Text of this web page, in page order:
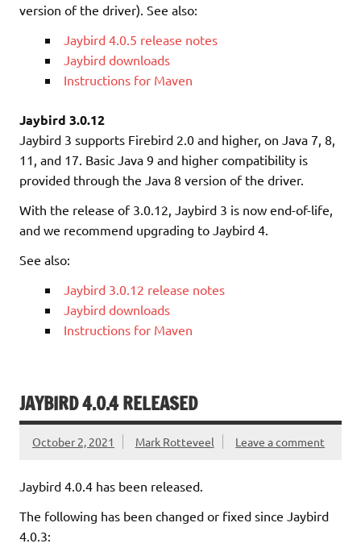
version of the driver). See also:
Jaybird 4.0.5 release notes
Jaybird downloads
Instructions for Maven
Jaybird 3.0.12
Jaybird 3 supports Firebird 2.0 and higher, on Java 7, 8,
11, and 17. Basic Java 9 and higher compatibility is
provided through the Java 8 version of the driver.
With the release of 3.0.12, Jaybird 3 is now end-of-life,
and we recommend upgrading to Jaybird 4.
See also:
Jaybird 3.0.12 release notes
Jaybird downloads
Instructions for Maven
JAYBIRD 4.0.4 RELEASED
October 2, 2021 Mark Rotteveel Leave a comment
Jaybird 4.0.4 has been released.
The following has been changed or fixed since Jaybird
4.0.3: